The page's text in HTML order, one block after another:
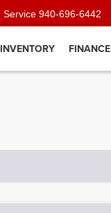
Service 940-696-6442
INVENTORY FINANCE